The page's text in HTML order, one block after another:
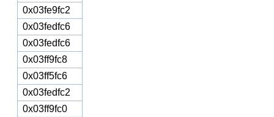
0x03fe9fc2
0x03fedfc6
0x03fedfc6
0x03ff9fc8
0x03ff5fc6
0x03fedfc2
0x03ff9fc0